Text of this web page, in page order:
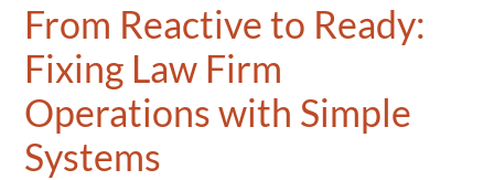
Catalog
Help
LOG IN
From Reactive to Ready:
Fixing Law Firm
Operations with Simple
Systems